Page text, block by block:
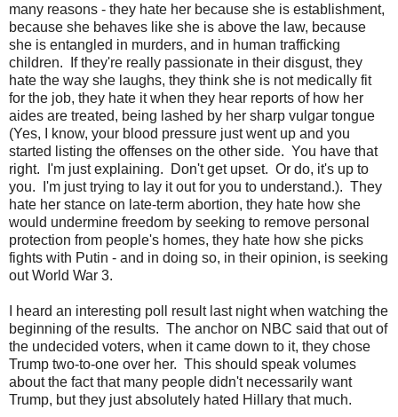
many reasons - they hate her because she is establishment,
because she behaves like she is above the law, because
she is entangled in murders, and in human trafficking
children. If they're really passionate in their disgust, they
hate the way she laughs, they think she is not medically fit
for the job, they hate it when they hear reports of how her
aides are treated, being lashed by her sharp vulgar tongue
(Yes, I know, your blood pressure just went up and you
started listing the offenses on the other side. You have that
right. I'm just explaining. Don't get upset. Or do, it's up to
you. I'm just trying to lay it out for you to understand.). They
hate her stance on late-term abortion, they hate how she
would undermine freedom by seeking to remove personal
protection from people's homes, they hate how she picks
fights with Putin - and in doing so, in their opinion, is seeking
out World War 3.
I heard an interesting poll result last night when watching the
beginning of the results. The anchor on NBC said that out of
the undecided voters, when it came down to it, they chose
Trump two-to-one over her. This should speak volumes
about the fact that many people didn't necessarily want
Trump, but they just absolutely hated Hillary that much.